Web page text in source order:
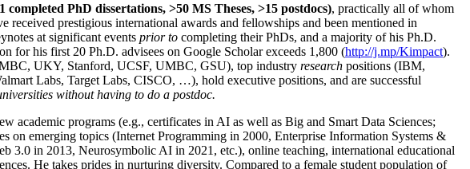
completed PhD dissertations, >50 MS Theses, >15 postdocs), practically all of whom
received prestigious international awards and fellowships and been mentioned in
at significant events prior to completing their PhDs, and a majority of his Ph.D.
for his first 20 Ph.D. advisees on Google Scholar exceeds 1,800 (http://j.mp/Kimpact).
UKY, Stanford, UCSF, UMBC, GSU), top industry research positions (IBM,
Labs, Target Labs, CISCO, …), hold executive positions, and are successful
without having to do a postdoc.
academic programs (e.g., certificates in AI as well as Big and Smart Data Sciences;
emerging topics (Internet Programming in 2000, Enterprise Information Systems &
3.0 in 2013, Neurosymbolic AI in 2021, etc.), online teaching, international educational
He takes prides in nurturing diversity. Compared to a female student population of